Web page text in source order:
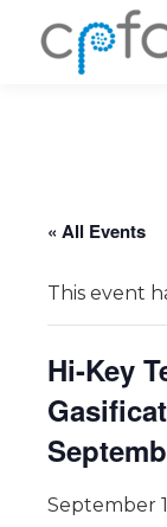
« All Events
This event
Hi-Key
September